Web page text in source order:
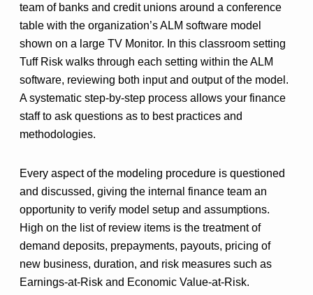
team of banks and credit unions around a conference
table with the organization’s ALM software model
shown on a large TV Monitor. In this classroom setting
Tuff Risk walks through each setting within the ALM
software, reviewing both input and output of the model.
A systematic step-by-step process allows your finance
staff to ask questions as to best practices and
methodologies.
Every aspect of the modeling procedure is questioned
and discussed, giving the internal finance team an
opportunity to verify model setup and assumptions.
High on the list of review items is the treatment of
demand deposits, prepayments, payouts, pricing of
new business, duration, and risk measures such as
Earnings-at-Risk and Economic Value-at-Risk.